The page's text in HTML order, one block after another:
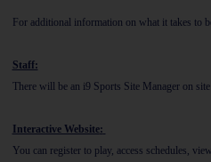
For additional information on what it takes to
Staff:
There will be an i9 Sports Site Manager on
Interactive Website:
You can register to play, access schedules,